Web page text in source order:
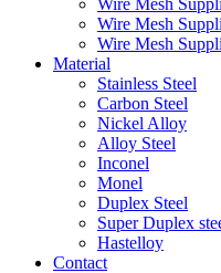
Wire Mesh
Wire Mesh
Wire Mesh
Material
Stainless Steel
Carbon Steel
Nickel Alloy
Alloy Steel
Inconel
Monel
Duplex Steel
Super Duplex
Hastelloy
Contact